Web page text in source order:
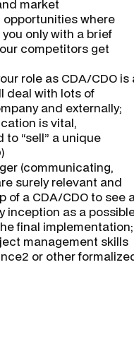
market
where
only with a brief
competitors get
role as CDA/CDO is
deal with lots of
and externally;
is vital,
“sell” a unique
(communicating,
surely relevant and
of a CDA/CDO to see
inception as a
final implementation;
management skills
or other